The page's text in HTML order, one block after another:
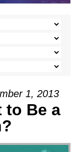
1, 2013
to Be a